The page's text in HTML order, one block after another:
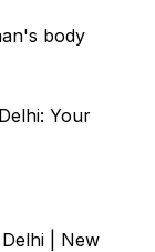
body
Your
| New